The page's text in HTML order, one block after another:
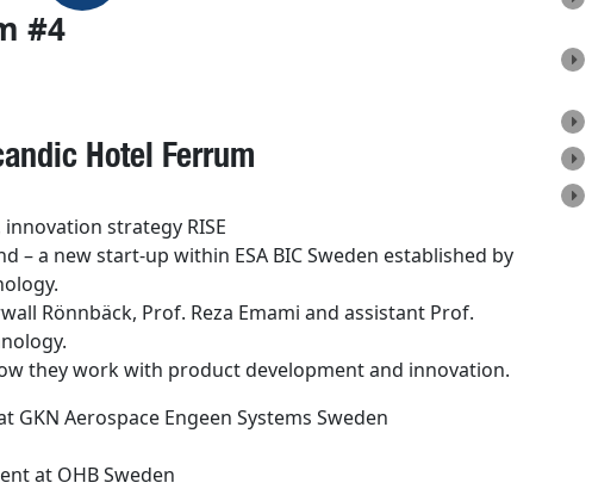
#4
Hotel Ferrum
strategy RISE
–a new start-up within ESA BIC Sweden established by
Rönnbäck, Prof. Reza Emami and assistant Prof.
they work with product development and innovation.
Aerospace Engeen Systems Sweden
at OHB Sweden